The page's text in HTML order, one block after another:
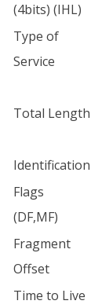
(4bits) (IHL)
Type of
Service
Total Length
Identification
Flags
(DF,MF)
Fragment
Offset
Time to Live